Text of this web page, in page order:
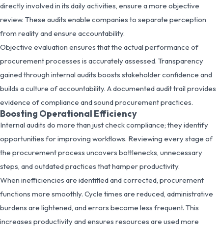
directly involved in its daily activities, ensure a more objective
review. These audits enable companies to separate perception
from reality and ensure accountability.
Objective evaluation ensures that the actual performance of
procurement processes is accurately assessed. Transparency
gained through internal audits boosts stakeholder confidence and
builds a culture of accountability. A documented audit trail provides
evidence of compliance and sound procurement practices.
Boosting Operational Efficiency
Internal audits do more than just check compliance; they identify
opportunities for improving workflows. Reviewing every stage of
the procurement process uncovers bottlenecks, unnecessary
steps, and outdated practices that hamper productivity.
When inefficiencies are identified and corrected, procurement
functions more smoothly. Cycle times are reduced, administrative
burdens are lightened, and errors become less frequent. This
increases productivity and ensures resources are used more